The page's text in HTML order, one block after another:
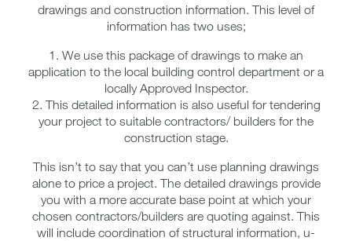
drawings and construction information. This level of
information has two uses;
1. We use this package of drawings to make an
application to the local building control department or a
locally Approved Inspector.
2. This detailed information is also useful for tendering
your project to suitable contractors/ builders for the
construction stage.
This isn’t to say that you can’t use planning drawings
alone to price a project. The detailed drawings provide
you with a more accurate base point at which your
chosen contractors/builders are quoting against. This
will include coordination of structural information, u-